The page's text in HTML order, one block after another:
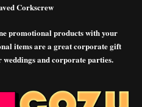
Corkscrew
promotional products with your
items are a great corporate gift
and corporate parties.